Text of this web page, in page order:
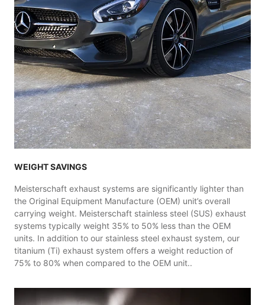
WEIGHT SAVINGS
Meisterschaft exhaust systems are significantly lighter than
the Original Equipment Manufacture (OEM) unit’s overall
carrying weight. Meisterschaft stainless steel (SUS) exhaust
systems typically weight 35% to 50% less than the OEM
units. In addition to our stainless steel exhaust system, our
titanium (Ti) exhaust system offers a weight reduction of
75% to 80% when compared to the OEM unit..